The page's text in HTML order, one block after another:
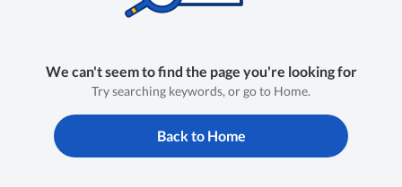
We can't seem to find the page you're looking for
Try searching keywords, or go to Home.
Back to Home